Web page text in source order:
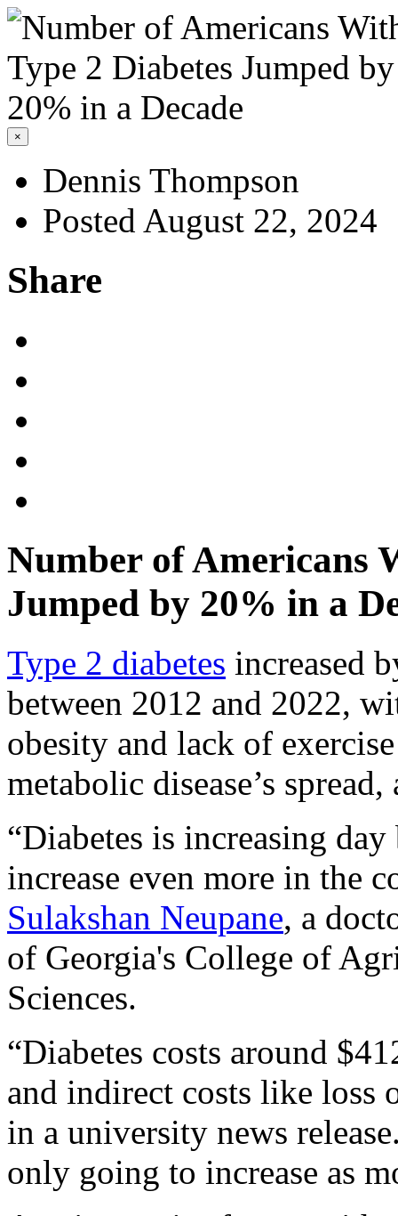
×
Dennis Thompson
Posted August 22, 2024
Share
Number of Americans
Jumped by 20% in a
Type 2 diabetes increased
between 2012 and 2022,
obesity and lack of
metabolic disease’s
“Diabetes is increasing
increase even more in the
Sulakshan Neupane, a
of Georgia's College of
Sciences.
“Diabetes costs around
and indirect costs like loss
in a university news
only going to increase as